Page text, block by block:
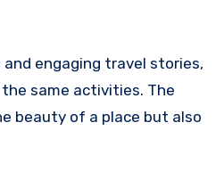
engaging travel stories,
same activities. The
beauty of a place but also